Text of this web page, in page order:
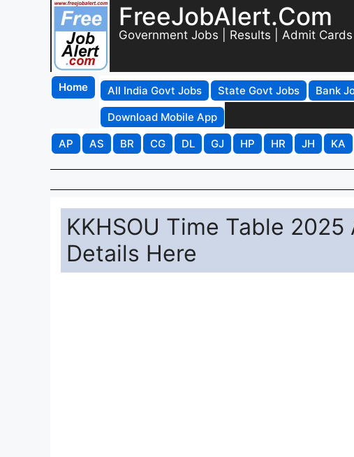
FreeJobAlert.Com
Government Jobs | Results | Admit Cards
Home All India Govt Jobs State Govt Jobs Bank
Download Mobile App
AP
AS BR CG DL GJ HP HR JH KA
KKHSOU Time Table
Details Here